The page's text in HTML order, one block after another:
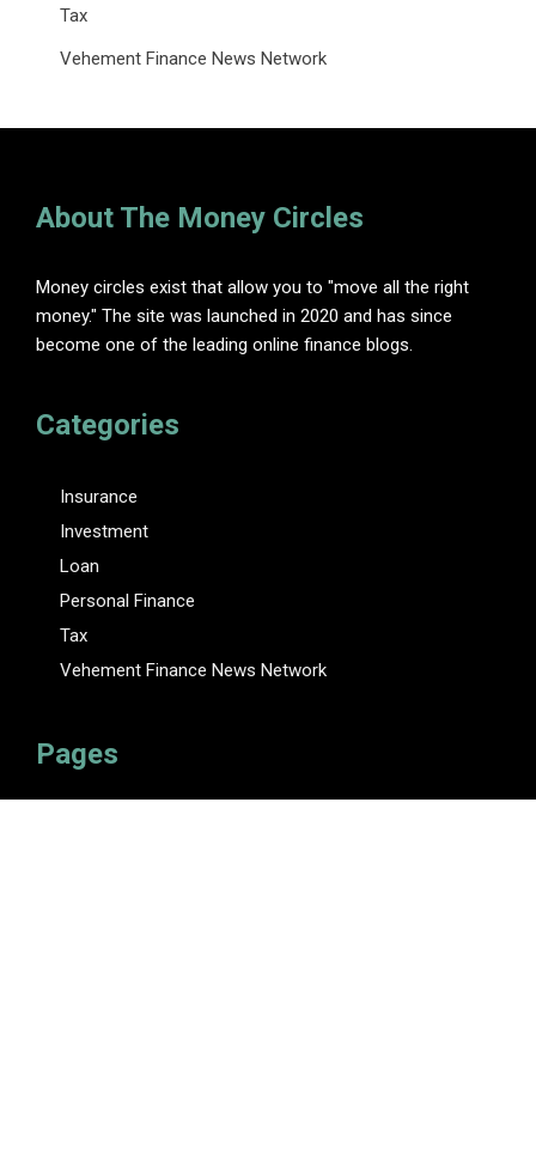
Tax
Vehement Finance News Network
About The Money Circles
Money circles exist that allow you to "move all the right
money." The site was launched in 2020 and has since
become one of the leading online finance blogs.
Categories
Insurance
Investment
Loan
Personal Finance
Tax
Vehement Finance News Network
Pages